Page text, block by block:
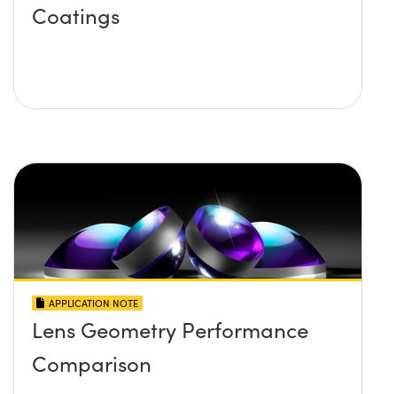
Coatings
APPLICATION NOTE
Lens Geometry Performance
Comparison